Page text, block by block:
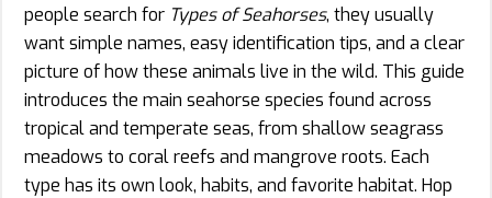
people search for Types of Seahorses, they usually
want simple names, easy identification tips, and a clear
picture of how these animals live in the wild. This guide
introduces the main seahorse species found across
tropical and temperate seas, from shallow seagrass
meadows to coral reefs and mangrove roots. Each
type has its own look, habits, and favorite habitat. Hop